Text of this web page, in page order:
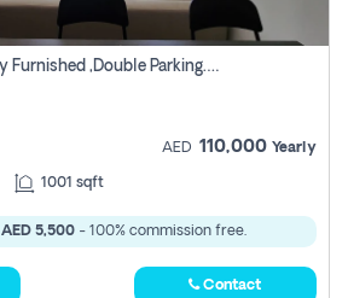
3 Bhk Apartment, Fully Furnished ,double Parking. For Rent
AED 110,000 Yearly
1001 sqft
AED 5,500 - 100% commission free.
Contact